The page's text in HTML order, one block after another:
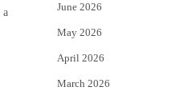
a
e
r
June 2026
May 2026
April 2026
March 2026